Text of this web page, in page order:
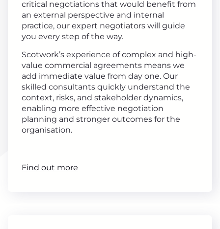
critical negotiations that would benefit from
an external perspective and internal
practice, our expert negotiators will guide
you every step of the way.
Scotwork’s experience of complex and high-
value commercial agreements means we
add immediate value from day one. Our
skilled consultants quickly understand the
context, risks, and stakeholder dynamics,
enabling more effective negotiation
planning and stronger outcomes for the
organisation.
Find out more